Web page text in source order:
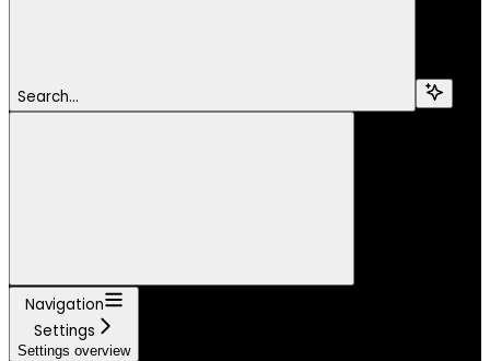
Search...
Navigation
Settings
Settings overview